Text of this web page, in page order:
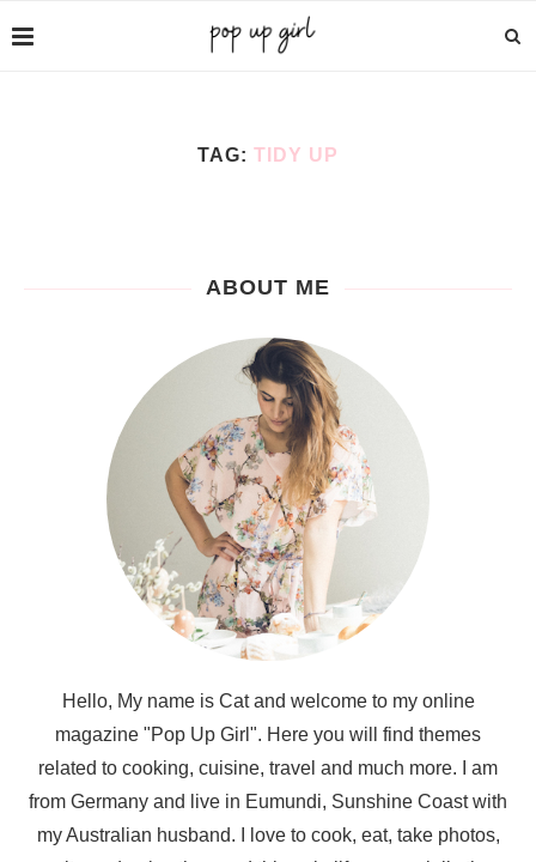
TAG: TIDY UP
ABOUT ME
Hello, My name is Cat and welcome to my online
magazine "Pop Up Girl". Here you will find themes
related to cooking, cuisine, travel and much more. I am
from Germany and live in Eumundi, Sunshine Coast with
my Australian husband. I love to cook, eat, take photos,